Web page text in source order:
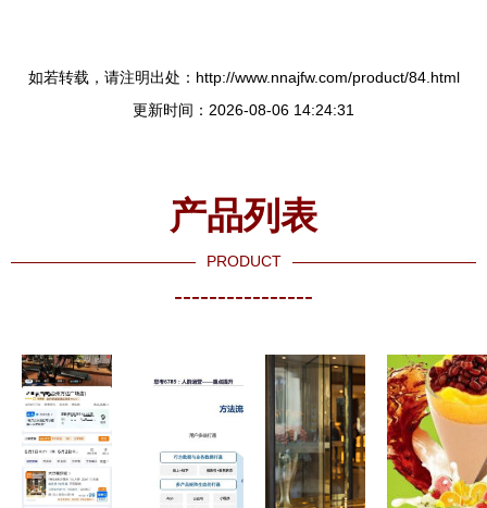
如若转载，请注明出处：http://www.nnajfw.com/product/84.html
更新时间：2026-08-06 14:24:31
产品列表
PRODUCT
----------------